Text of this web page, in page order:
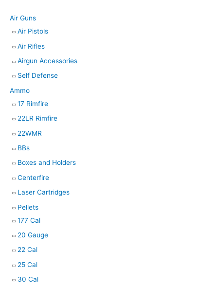
a
r
c
h
Air Guns
Air Pistols
Air Rifles
Airgun Accessories
Self Defense
Ammo
17 Rimfire
22LR Rimfire
22WMR
BBs
Boxes and Holders
Centerfire
Laser Cartridges
Pellets
177 Cal
20 Gauge
22 Cal
25 Cal
30 Cal